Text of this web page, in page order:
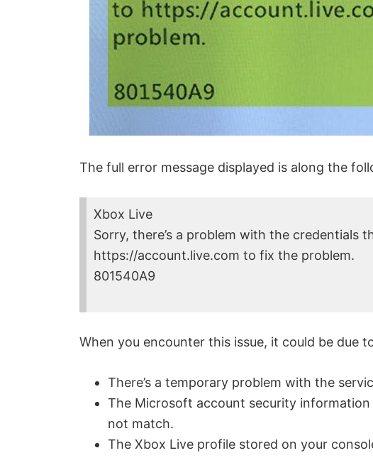
The full error message displayed is along the
Xbox Live
Sorry, there’s a problem with the credentials
https://account.live.com to fix the problem.
801540A9
When you encounter this issue, it could be due
There’s a temporary problem with the
The Microsoft account security
not match.
The Xbox Live profile stored on your